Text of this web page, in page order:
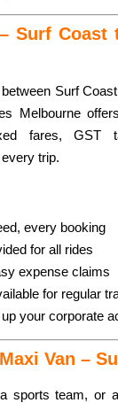
Surf Coast
Surf
Melbourne
fares, GST
trip.
every booking
for all rides
expense claims
for regular
your corporate
Van –
sports team, or